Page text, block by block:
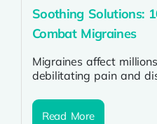
Soothing Solutions:
Combat Migraines
Migraines affect
debilitating pain and
sufferers...
Read More